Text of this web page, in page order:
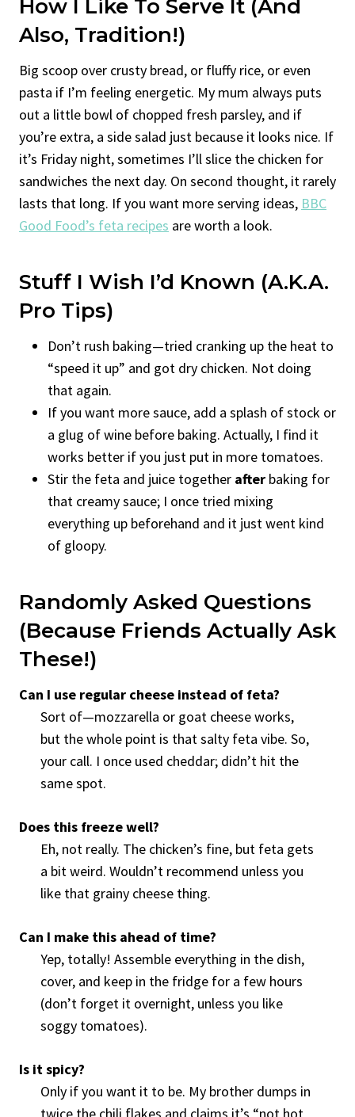
How I Like To Serve It (and
Also, Tradition!)
Big scoop over crusty bread, or fluffy rice, or even
pasta if I’m feeling energetic. My mum always puts
out a little bowl of chopped fresh parsley, and if
you’re extra, a side salad just because it looks nice. If
it’s Friday night, sometimes I’ll slice the chicken for
sandwiches the next day. On second thought, it rarely
lasts that long. If you want more serving ideas, BBC
Good Food’s feta recipes are worth a look.
Stuff I Wish I’d Known (a.k.a.
Pro Tips)
Don’t rush baking—tried cranking up the heat to
“speed it up” and got dry chicken. Not doing
that again.
If you want more sauce, add a splash of stock or
a glug of wine before baking. Actually, I find it
works better if you just put in more tomatoes.
Stir the feta and juice together after baking for
that creamy sauce; I once tried mixing
everything up beforehand and it just went kind
of gloopy.
Randomly Asked Questions
(Because Friends Actually Ask
These!)
Can I use regular cheese instead of feta?
Sort of—mozzarella or goat cheese works,
but the whole point is that salty feta vibe. So,
your call. I once used cheddar; didn’t hit the
same spot.
Does this freeze well?
Eh, not really. The chicken’s fine, but feta gets
a bit weird. Wouldn’t recommend unless you
like that grainy cheese thing.
Can I make this ahead of time?
Yep, totally! Assemble everything in the dish,
cover, and keep in the fridge for a few hours
(don’t forget it overnight, unless you like
soggy tomatoes).
Is it spicy?
Only if you want it to be. My brother dumps in
twice the chili flakes and claims it’s “not hot